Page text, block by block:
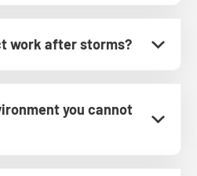
work after storms?
you cannot